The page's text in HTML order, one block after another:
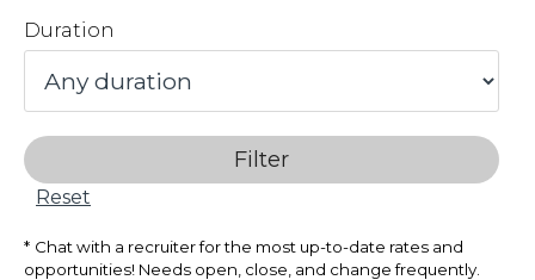
Duration
Filter
Reset
Chat with a recruiter for the most up-to-date rates and
opportunities! Needs open, close, and change frequently.